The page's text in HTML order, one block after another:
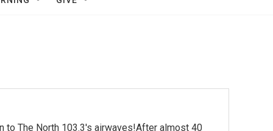
r
to The North 103.3's airwaves!After almost 40